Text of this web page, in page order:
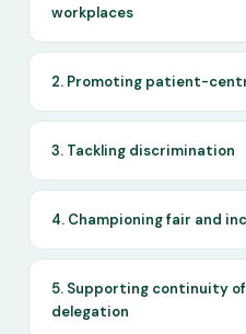
workplaces
2. Promoting patient-
3. Tackling discrimination
4. Championing fair and
5. Supporting continuity
delegation